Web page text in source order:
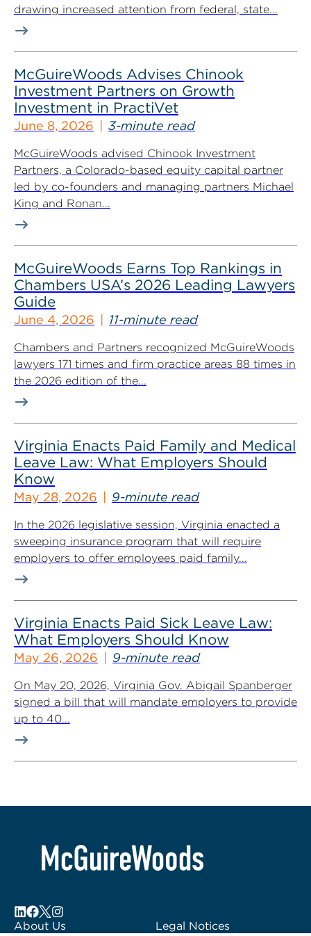
drawing increased attention from federal, state...
McGuireWoods Advises Chinook
Investment Partners on Growth
Investment in PractiVet
June 8, 2026 3-minute read
McGuireWoods advised Chinook Investment
Partners, a Colorado-based equity capital partner
led by co-founders and managing partners Michael
King and Ronan...
McGuireWoods Earns Top Rankings in
Chambers USA’s 2026 Leading Lawyers
Guide
June 4, 2026 11-minute read
Chambers and Partners recognized McGuireWoods
lawyers 171 times and firm practice areas 88 times in
the 2026 edition of the...
Virginia Enacts Paid Family and Medical
Leave Law: What Employers Should
Know
May 28, 2026 9-minute read
In the 2026 legislative session, Virginia enacted a
sweeping insurance program that will require
employers to offer employees paid family...
Virginia Enacts Paid Sick Leave Law:
What Employers Should Know
May 26, 2026 9-minute read
On May 20, 2026, Virginia Gov. Abigail Spanberger
signed a bill that will mandate employers to provide
up to 40...
About Us Legal Notices